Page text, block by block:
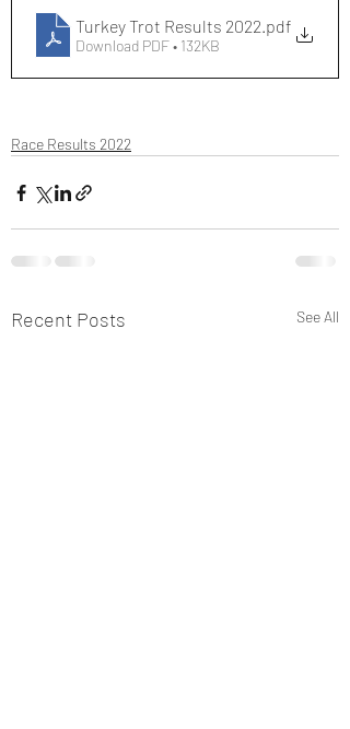
Turkey Trot Results 2022 .pdf
Download PDF • 132KB
Race Results 2022
Recent Posts See All